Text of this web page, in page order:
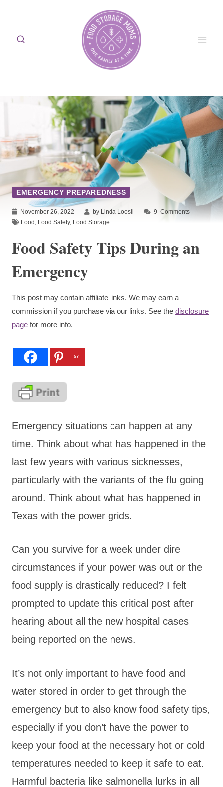
content
EMERGENCY PREPAREDNESS
November 26, 2022 by Linda Loosli 9 Comments
Food Food Safety, Food Storage
Food Safety Tips During an
Emergency
This post may contain affiliate links. We may earn a
commission if you purchase via our links. See the disclosure
page for more info.
57
Emergency situations can happen at any
time. Think about what has happened in the
last few years with various sicknesses,
particularly with the variants of the flu going
around. Think about what has happened in
Texas with the power grids.
Can you survive for a week under dire
circumstances if your power was out or the
food supply is drastically reduced? I felt
prompted to update this critical post after
hearing about all the new hospital cases
being reported on the news.
It’s not only important to have food and
water stored in order to get through the
emergency but to also know food safety tips,
especially if you don’t have the power to
keep your food at the necessary hot or cold
temperatures needed to keep it safe to eat.
Harmful bacteria like salmonella lurks in all